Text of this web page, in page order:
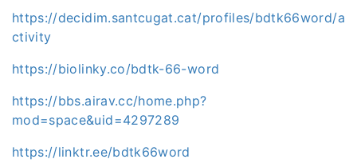
https://decidim.santcugat.cat/profiles/bdtk66word/a
ctivity
https://biolinky.co/bdtk-66-word
https://bbs.airav.cc/home.php?
mod=space&uid=4297289
https://linktr.ee/bdtk66word